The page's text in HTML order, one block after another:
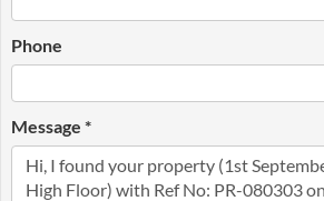
Phone
Message *